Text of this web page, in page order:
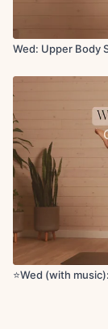
Forward
Wed: Upper Body
⭐️Wed (with